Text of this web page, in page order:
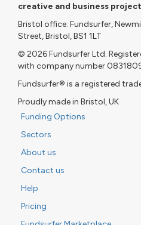
creative and business
Bristol office: Fundsurfer,
Street, Bristol, BS1 1LT
© 2026 Fundsurfer Ltd.
with company number
Fundsurfer® is a registered
Proudly made in Bristol, UK
Funding Options
Sectors
About us
Contact us
Help
Pricing